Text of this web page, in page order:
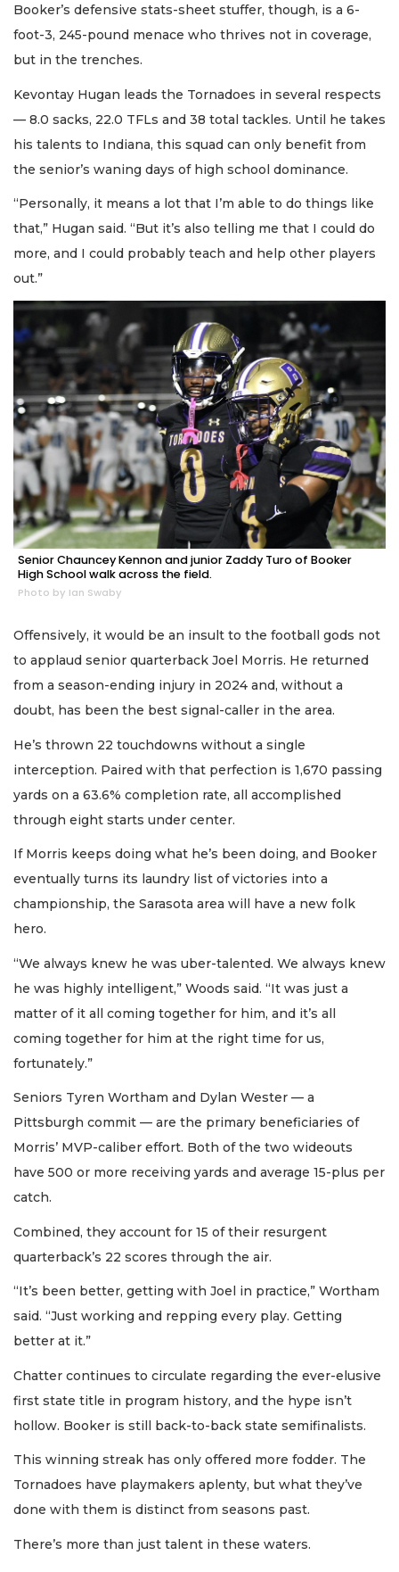
Booker’s defensive stats-sheet stuffer, though, is a 6-
foot-3, 245-pound menace who thrives not in coverage,
but in the trenches.
Kevontay Hugan leads the Tornadoes in several respects
— 8.0 sacks, 22.0 TFLs and 38 total tackles. Until he takes
his talents to Indiana, this squad can only benefit from
the senior’s waning days of high school dominance.
“Personally, it means a lot that I’m able to do things like
that,” Hugan said. “But it’s also telling me that I could do
more, and I could probably teach and help other players
out.”
Senior Chauncey Kennon and junior Zaddy Turo of Booker
High School walk across the field.
Photo by Ian Swaby
Offensively, it would be an insult to the football gods not
to applaud senior quarterback Joel Morris. He returned
from a season-ending injury in 2024 and, without a
doubt, has been the best signal-caller in the area.
He’s thrown 22 touchdowns without a single
interception. Paired with that perfection is 1,670 passing
yards on a 63.6% completion rate, all accomplished
through eight starts under center.
If Morris keeps doing what he’s been doing, and Booker
eventually turns its laundry list of victories into a
championship, the Sarasota area will have a new folk
hero.
“We always knew he was uber-talented. We always knew
he was highly intelligent,” Woods said. “It was just a
matter of it all coming together for him, and it’s all
coming together for him at the right time for us,
fortunately.”
Seniors Tyren Wortham and Dylan Wester — a
Pittsburgh commit — are the primary beneficiaries of
Morris’ MVP-caliber effort. Both of the two wideouts
have 500 or more receiving yards and average 15-plus per
catch.
Combined, they account for 15 of their resurgent
quarterback’s 22 scores through the air.
“It’s been better, getting with Joel in practice,” Wortham
said. “Just working and repping every play. Getting
better at it.”
Chatter continues to circulate regarding the ever-elusive
first state title in program history, and the hype isn’t
hollow. Booker is still back-to-back state semifinalists.
This winning streak has only offered more fodder. The
Tornadoes have playmakers aplenty, but what they’ve
done with them is distinct from seasons past.
There’s more than just talent in these waters.